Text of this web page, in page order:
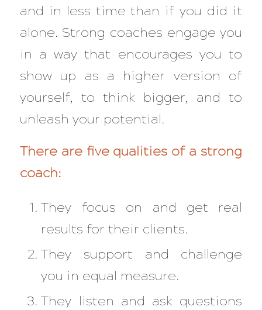
and in less time than if you did it
alone. Strong coaches engage you
in a way that encourages you to
show up as a higher version of
yourself, to think bigger, and to
unleash your potential.
There are five qualities of a strong
coach:
They focus on and get real
results for their clients.
They support and challenge
you in equal measure.
They listen and ask questions